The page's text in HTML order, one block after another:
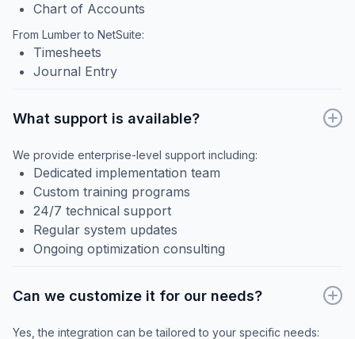
Chart of Accounts
From Lumber to NetSuite:
Timesheets
Journal Entry
What support is available?
We provide enterprise-level support including:
Dedicated implementation team
Custom training programs
24/7 technical support
Regular system updates
Ongoing optimization consulting
Can we customize it for our needs?
Yes, the integration can be tailored to your specific needs: